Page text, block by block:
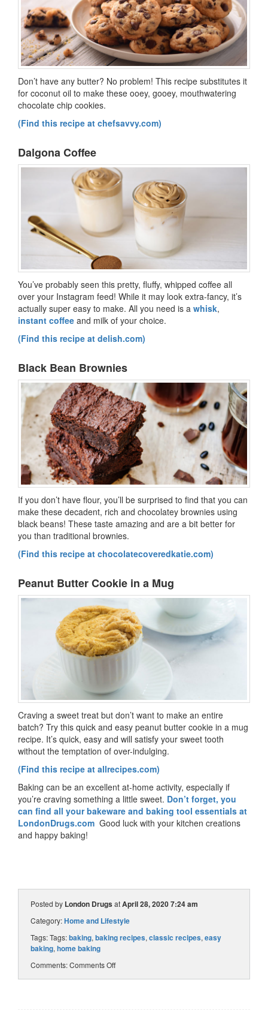
Don’t have any butter? No problem! This recipe substitutes it
for coconut oil to make these ooey, gooey, mouthwatering
chocolate chip cookies.
(Find this recipe at chefsavvy.com)
Dalgona Coffee
You’ve probably seen this pretty, fluffy, whipped coffee all
over your Instagram feed! While it may look extra-fancy, it’s
actually super easy to make. All you need is a whisk,
instant coffee and milk of your choice.
(Find this recipe at delish.com)
Black Bean Brownies
If you don’t have flour, you’ll be surprised to find that you can
make these decadent, rich and chocolatey brownies using
black beans! These taste amazing and are a bit better for
you than traditional brownies.
(Find this recipe at chocolatecoveredkatie.com)
Peanut Butter Cookie in a Mug
Craving a sweet treat but don’t want to make an entire
batch? Try this quick and easy peanut butter cookie in a mug
recipe. It’s quick, easy and will satisfy your sweet tooth
without the temptation of over-indulging.
(Find this recipe at allrecipes.com)
Baking can be an excellent at-home activity, especially if
you’re craving something a little sweet. Don’t forget, you
can find all your bakeware and baking tool essentials at
LondonDrugs.com Good luck with your kitchen creations
and happy baking!
Posted by London DrugsatApril 28, 2020 7:24 am
Category:Home and Lifestyle
Tags: Tags:baking,baking recipes,classic recipes,easy
baking,home baking
Comments:Comments Off